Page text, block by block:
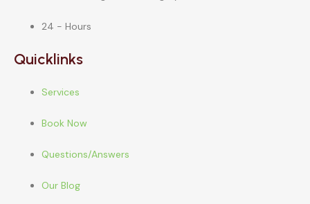
24 - Hours
Quicklinks
Services
Book Now
Questions/Answers
Our Blog